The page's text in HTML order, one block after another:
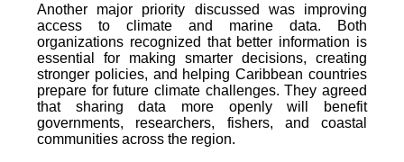
Another major priority discussed was improving
access to climate and marine data. Both
organizations recognized that better information is
essential for making smarter decisions, creating
stronger policies, and helping Caribbean countries
prepare for future climate challenges. They agreed
that sharing data more openly will benefit
governments, researchers, fishers, and coastal
communities across the region.